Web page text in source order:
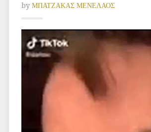
by ΜΠΑΤΖΑΚΑΣ ΜΕΝΕΛΑΟΣ
Video
Player